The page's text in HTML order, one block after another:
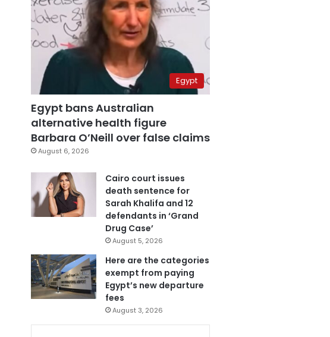
Egypt
Egypt bans Australian
alternative health figure
Barbara O’Neill over false claims
August 6, 2026
Cairo court issues
death sentence for
Sarah Khalifa and 12
defendants in ‘Grand
Drug Case’
August 5, 2026
Here are the categories
exempt from paying
Egypt’s new departure
fees
August 3, 2026